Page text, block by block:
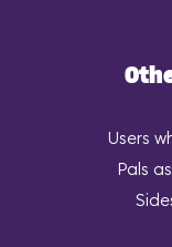
Users
Pals